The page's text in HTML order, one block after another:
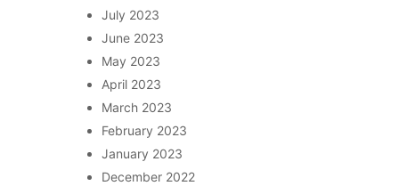
July 2023
June 2023
May 2023
April 2023
March 2023
February 2023
January 2023
December 2022